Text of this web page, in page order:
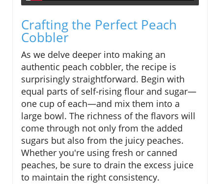
Crafting the Perfect Peach
Cobbler
As we delve deeper into making an
authentic peach cobbler, the recipe is
surprisingly straightforward. Begin with
equal parts of self-rising flour and sugar—
one cup of each—and mix them into a
large bowl. The richness of the flavors will
come through not only from the added
sugars but also from the juicy peaches.
Whether you're using fresh or canned
peaches, be sure to drain the excess juice
to maintain the right consistency.